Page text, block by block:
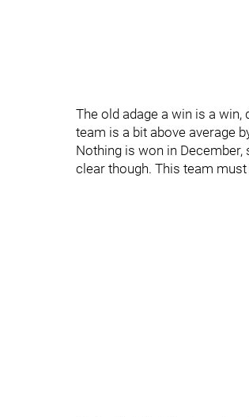
The old adage a win is a
team is a bit above average
Nothing is won in
clear though. This team